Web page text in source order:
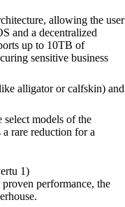
allowing the user
and a decentralized
up to 10TB of
sensitive business
alligator or calfskin) and
models of the
a rare reduction for a
1)
performance, the